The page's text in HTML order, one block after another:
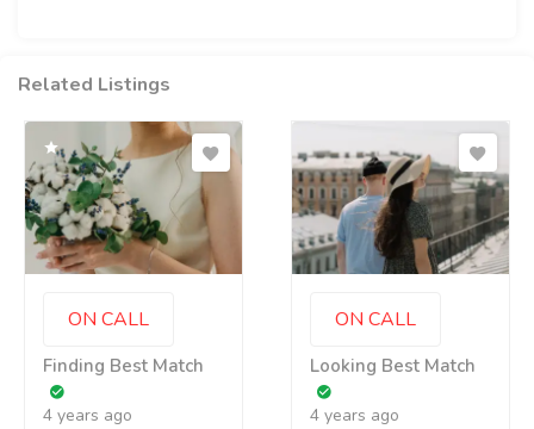
Related Listings
ON CALL
Finding Best Match
4 years ago
ON CALL
Looking Best Match
4 years ago